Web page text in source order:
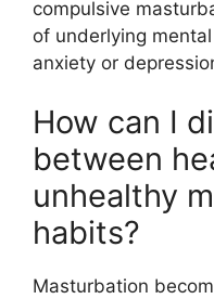
compulsive
of underlying
anxiety or
How can I
between
unhealthy
habits?
Masturbation